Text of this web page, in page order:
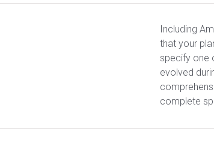
Including
that your
specify one
evolved
complete